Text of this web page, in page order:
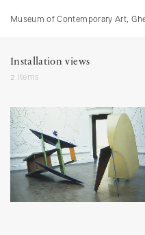
Museum of Contemporary Art,
Installation views
2 items